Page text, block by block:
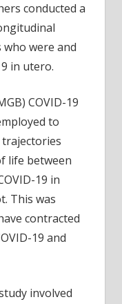
conducted a
were and
in utero.
COVID-19
to
life between
19 in
This was
contracted
19 and
involved